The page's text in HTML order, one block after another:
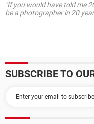
"If you would have told me
be a photographer in 20
SUBSCRIBE TO